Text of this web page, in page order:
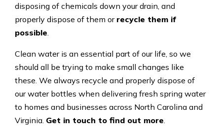
disposing of chemicals down your drain, and
properly dispose of them or recycle them if
possible
Clean water is an essential part of our life, so we
should all be trying to make small changes like
these. We always recycle and properly dispose of
our water bottles when delivering fresh spring water
to homes and businesses across North Carolina and
Virginia. Get in touch to find out more